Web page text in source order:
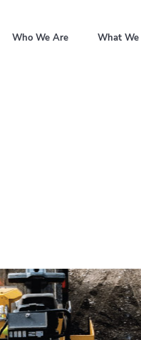
Who We Are What We